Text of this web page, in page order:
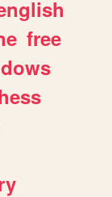
free